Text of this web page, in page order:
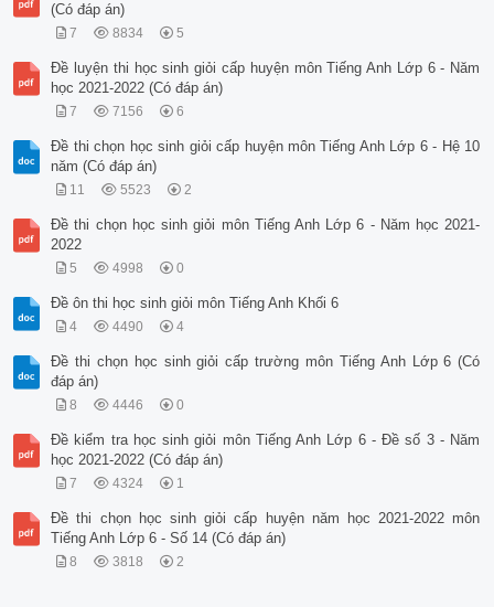
(Có đáp án)
7 8834 5
Đề luyện thi học sinh giỏi cấp huyện môn Tiếng Anh Lớp 6 - Năm
học 2021-2022 (Có đáp án)
7 7156 6
Đề thi chọn học sinh giỏi cấp huyện môn Tiếng Anh Lớp 6 - Hệ 10
năm (Có đáp án)
11 5523 2
Đề thi chọn học sinh giỏi môn Tiếng Anh Lớp 6 - Năm học 2021-
2022
5 4998 0
Đề ôn thi học sinh giỏi môn Tiếng Anh Khối 6
4 4490 4
Đề thi chọn học sinh giỏi cấp trường môn Tiếng Anh Lớp 6 (Có
đáp án)
8 4446 0
Đề kiểm tra học sinh giỏi môn Tiếng Anh Lớp 6 - Đề số 3 - Năm
học 2021-2022 (Có đáp án)
7 4324 1
Đề thi chọn học sinh giỏi cấp huyện năm học 2021-2022 môn
Tiếng Anh Lớp 6 - Số 14 (Có đáp án)
8 3818 2